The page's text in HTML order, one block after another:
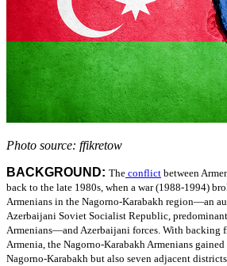
Photo source: ffikretow
BACKGROUND: The conflict between
back to the late 1980s, when a war (1988-1994)
Armenians in the Nagorno-Karabakh region—an
Azerbaijani Soviet Socialist Republic,
Armenians—and Azerbaijani forces. With backing
Armenia, the Nagorno-Karabakh Armenians
Nagorno-Karabakh but also seven adjacent